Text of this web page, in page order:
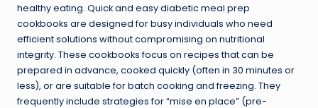
healthy eating. Quick and easy diabetic meal prep
cookbooks are designed for busy individuals who need
efficient solutions without compromising on nutritional
integrity. These cookbooks focus on recipes that can be
prepared in advance, cooked quickly (often in 30 minutes or
less), or are suitable for batch cooking and freezing. They
frequently include strategies for “mise en place” (pre-